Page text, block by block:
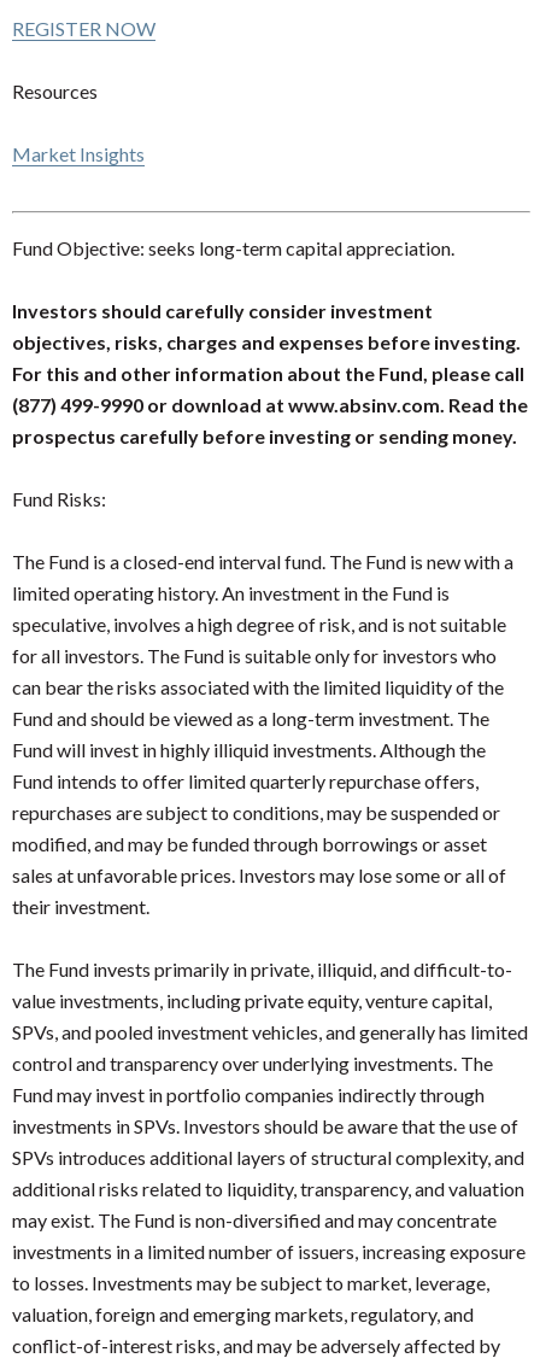
REGISTER NOW
Resources
Market Insights
Fund Objective: seeks long-term capital appreciation.
Investors should carefully consider investment
objectives, risks, charges and expenses before investing.
For this and other information about the Fund, please call
(877) 499-9990 or download at www.absinv.com. Read the
prospectus carefully before investing or sending money.
Fund Risks:
The Fund is a closed-end interval fund. The Fund is new with a
limited operating history. An investment in the Fund is
speculative, involves a high degree of risk, and is not suitable
for all investors. The Fund is suitable only for investors who
can bear the risks associated with the limited liquidity of the
Fund and should be viewed as a long-term investment. The
Fund will invest in highly illiquid investments. Although the
Fund intends to offer limited quarterly repurchase offers,
repurchases are subject to conditions, may be suspended or
modified, and may be funded through borrowings or asset
sales at unfavorable prices. Investors may lose some or all of
their investment.
The Fund invests primarily in private, illiquid, and difficult-to-
value investments, including private equity, venture capital,
SPVs, and pooled investment vehicles, and generally has limited
control and transparency over underlying investments. The
Fund may invest in portfolio companies indirectly through
investments in SPVs. Investors should be aware that the use of
SPVs introduces additional layers of structural complexity, and
additional risks related to liquidity, transparency, and valuation
may exist. The Fund is non-diversified and may concentrate
investments in a limited number of issuers, increasing exposure
to losses. Investments may be subject to market, leverage,
valuation, foreign and emerging markets, regulatory, and
conflict-of-interest risks, and may be adversely affected by